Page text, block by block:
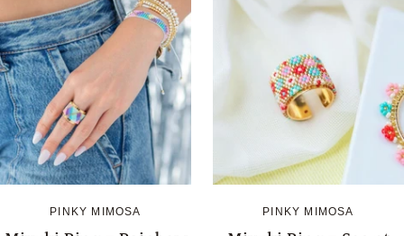
PINKY MIMOSA PINKY MIMOSA